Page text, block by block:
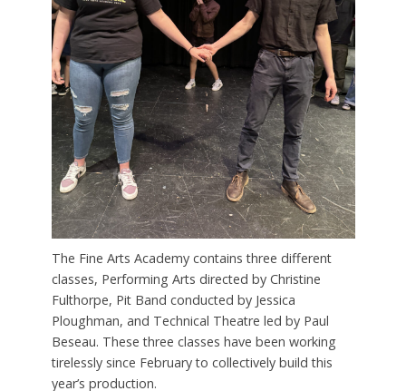
The Fine Arts Academy contains three different
classes, Performing Arts directed by Christine
Fulthorpe, Pit Band conducted by Jessica
Ploughman, and Technical Theatre led by Paul
Beseau. These three classes have been working
tirelessly since February to collectively build this
year’s production.